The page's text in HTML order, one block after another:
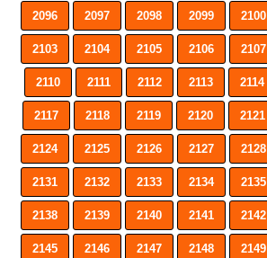
2096 2097 2098 2099 2100
2103 2104 2105 2106 2107
2110 2111 2112 2113 2114
2117 2118 2119 2120 2121
2124 2125 2126 2127 2128
2131 2132 2133 2134 2135
2138 2139 2140 2141 2142
2145 2146 2147 2148 2149